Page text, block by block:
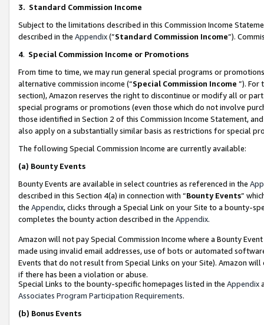
3. Standard Commission Income
Subject to the limitations described in this Commission Income
described in the Appendix(”Standard Commission Income”).
4. Special Commission Income or Promotions
From time to time, we may run general special programs or
alternative commission income (“Special Commission Income ”). For
section), Amazon reserves the right to discontinue or modify all or
special programs or promotions (even those which do not involve
those identified in Section 2 of this Commission Income Statement,
also apply on a substantially similar basis as restrictions for special
The following Special Commission Income are currently available:
(a) Bounty Events
Bounty Events are available in select countries as referenced in the
described in this Section 4(a) in connection with “Bounty Events”
the Appendix, clicks through a Special Link on your Site to a bounty-
completes the bounty action described in the Appendix.
Amazon will not pay Special Commission Income where a Bounty
made using invalid email addresses, use of bots or automated
Events that do not result from Special Links on your Site). Amazon
if there has been a violation or abuse.
Special Links to the bounty-specific homepages listed in the Appendix
Associates Program Participation Requirements.
(b) Bonus Events